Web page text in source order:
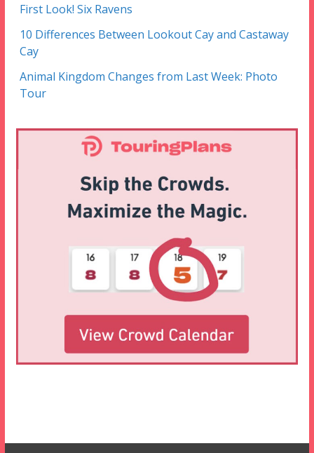
First Look! Six Ravens
10 Differences Between Lookout Cay and Castaway
Cay
Animal Kingdom Changes from Last Week: Photo
Tour